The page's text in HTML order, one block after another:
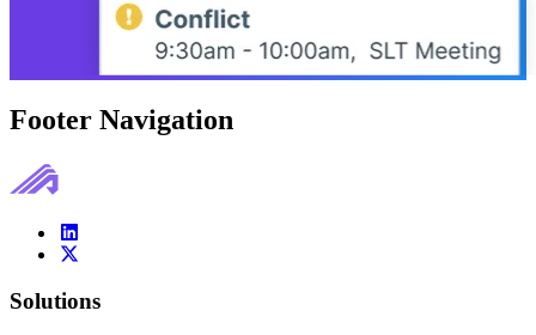
Footer Navigation
Solutions